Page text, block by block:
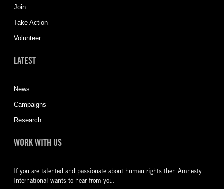
Join
Take Action
Volunteer
LATEST
News
Campaigns
Research
WORK WITH US
If you are talented and passionate about human rights then Amnesty
International wants to hear from you.